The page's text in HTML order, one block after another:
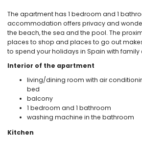
The apartment has 1 bedroom and 1
accommodation offers privacy and
the beach, the sea and the pool. The
places to shop and places to go out
to spend your holidays in Spain with family
Interior of the apartment
living/dining room with air
bed
balcony
1 bedroom and 1 bathroom
washing machine in the bathroom
Kitchen